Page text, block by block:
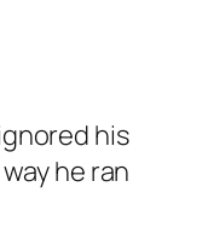
his
he ran